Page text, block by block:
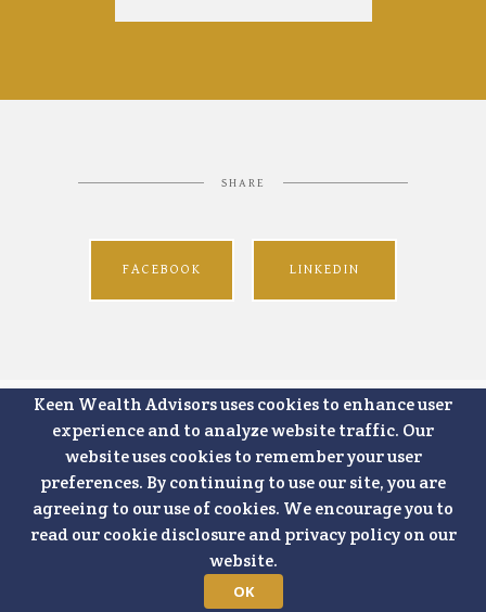
Keen Wealth Advisors uses cookies to enhance user
experience and to analyze website traffic. Our
website uses cookies to remember your user
preferences. By continuing to use our site, you are
agreeing to our use of cookies. We encourage you to
read our cookie disclosure and privacy policy on our
website.
OK
SHARE
FACEBOOK LINKEDIN